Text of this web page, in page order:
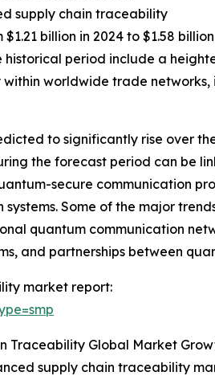
supply chain traceability
billion in 2024 to $1.58
period include a
worldwide trade
to significantly rise over
the forecast period can be
secure communication
Some of the major
quantum communication
and partnerships between
market report:
Traceability Global Market
supply chain traceability